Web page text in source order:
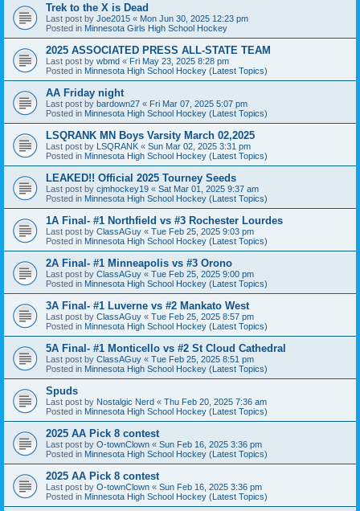
Trek to the X is Dead
Last post by Joe2015 « Mon Jun 30, 2025 12:23 pm
Posted in Minnesota Girls High School Hockey
2025 ASSOCIATED PRESS ALL-STATE TEAM
Last post by wbmd « Fri May 23, 2025 8:28 pm
Posted in Minnesota High School Hockey (Latest Topics)
AA Friday night
Last post by bardown27 « Fri Mar 07, 2025 5:07 pm
Posted in Minnesota High School Hockey (Latest Topics)
LSQRANK MN Boys Varsity March 02,2025
Last post by LSQRANK « Sun Mar 02, 2025 3:31 pm
Posted in Minnesota High School Hockey (Latest Topics)
LEAKED!! Official 2025 Tourney Seeds
Last post by cjmhockey19 « Sat Mar 01, 2025 9:37 am
Posted in Minnesota High School Hockey (Latest Topics)
1A Final- #1 Northfield vs #3 Rochester Lourdes
Last post by ClassAGuy « Tue Feb 25, 2025 9:03 pm
Posted in Minnesota High School Hockey (Latest Topics)
2A Final- #1 Minneapolis vs #3 Orono
Last post by ClassAGuy « Tue Feb 25, 2025 9:00 pm
Posted in Minnesota High School Hockey (Latest Topics)
3A Final- #1 Luverne vs #2 Mankato West
Last post by ClassAGuy « Tue Feb 25, 2025 8:57 pm
Posted in Minnesota High School Hockey (Latest Topics)
5A Final- #1 Monticello vs #2 St Cloud Cathedral
Last post by ClassAGuy « Tue Feb 25, 2025 8:51 pm
Posted in Minnesota High School Hockey (Latest Topics)
Spuds
Last post by Nostalgic Nerd « Thu Feb 20, 2025 7:36 am
Posted in Minnesota High School Hockey (Latest Topics)
2025 AA Pick 8 contest
Last post by O-townClown « Sun Feb 16, 2025 3:36 pm
Posted in Minnesota High School Hockey (Latest Topics)
2025 AA Pick 8 contest
Last post by O-townClown « Sun Feb 16, 2025 3:36 pm
Posted in Minnesota High School Hockey (Latest Topics)